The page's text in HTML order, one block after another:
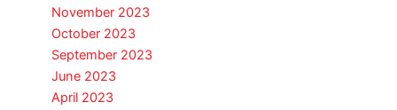
November 2023
October 2023
September 2023
June 2023
April 2023